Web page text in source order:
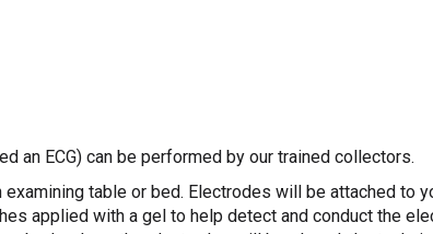
an ECG) can be performed by our trained collectors.
examining table or bed. Electrodes will be attached to
applied with a gel to help detect and conduct the